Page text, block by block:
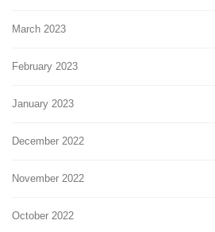
March 2023
February 2023
January 2023
December 2022
November 2022
October 2022